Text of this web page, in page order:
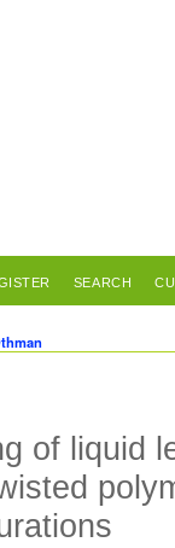
SEARCH
of liquid